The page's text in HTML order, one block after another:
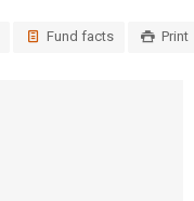
Fund facts Print